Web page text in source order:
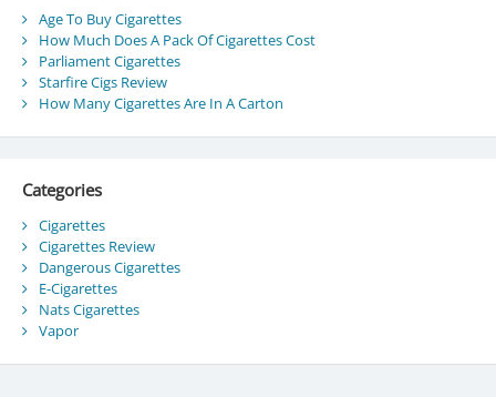
Age To Buy Cigarettes
How Much Does A Pack Of Cigarettes Cost
Parliament Cigarettes
Starfire Cigs Review
How Many Cigarettes Are In A Carton
Categories
Cigarettes
Cigarettes Review
Dangerous Cigarettes
E-Cigarettes
Nats Cigarettes
Vapor